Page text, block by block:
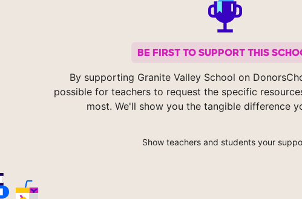
BE FIRST TO SUPPORT THIS
By supporting Granite Valley School on
possible for teachers to request the specific
most. We'll show you the tangible difference
Show teachers and students your